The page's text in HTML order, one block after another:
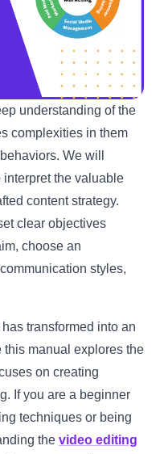
understanding of the
complexities in them
We will
the valuable
content strategy.
clear objectives
choose an
styles,
transformed into an
manual explores the
on creating
If you are a beginner
techniques or being
the video editing